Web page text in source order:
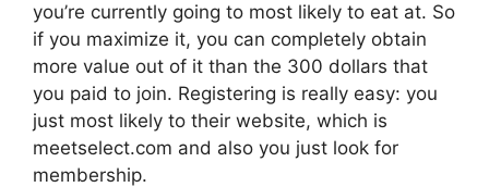
you’re currently going to most likely to eat at. So
if you maximize it, you can completely obtain
more value out of it than the 300 dollars that
you paid to join. Registering is really easy: you
just most likely to their website, which is
meetselect.com and also you just look for
membership.